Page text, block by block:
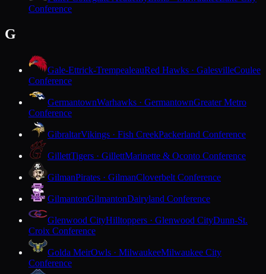
Conference
G
Gale-Ettrick-TrempealeauRed Hawks · GalesvilleCoulee
Conference
GermantownWarhawks · GermantownGreater Metro
Conference
GibraltarVikings · Fish CreekPackerland Conference
GillettTigers · GillettMarinette & Oconto Conference
GilmanPirates · GilmanCloverbelt Conference
GilmantonGilmantonDairyland Conference
Glenwood CityHilltoppers · Glenwood CityDunn-St.
Croix Conference
Golda MeirOwls · MilwaukeeMilwaukee City
Conference